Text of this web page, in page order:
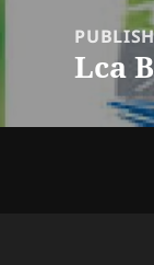
navigation
Lca